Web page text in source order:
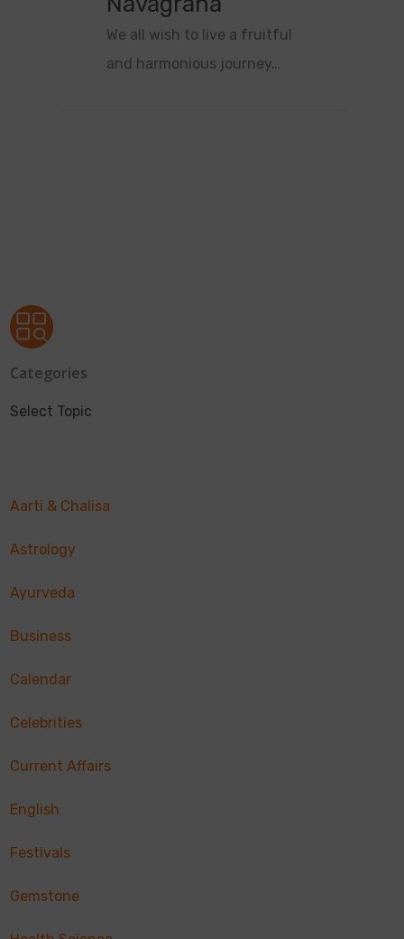
We all wish to live a fruitful
and harmonious journey…
Categories
Select Topic
Aarti & Chalisa
Astrology
Ayurveda
Business
Calendar
Celebrities
Current Affairs
English
Festivals
Gemstone